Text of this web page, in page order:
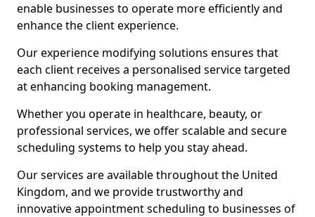
enable businesses to operate more efficiently and
enhance the client experience.
Our experience modifying solutions ensures that
each client receives a personalised service targeted
at enhancing booking management.
Whether you operate in healthcare, beauty, or
professional services, we offer scalable and secure
scheduling systems to help you stay ahead.
Our services are available throughout the United
Kingdom, and we provide trustworthy and
innovative appointment scheduling to businesses of